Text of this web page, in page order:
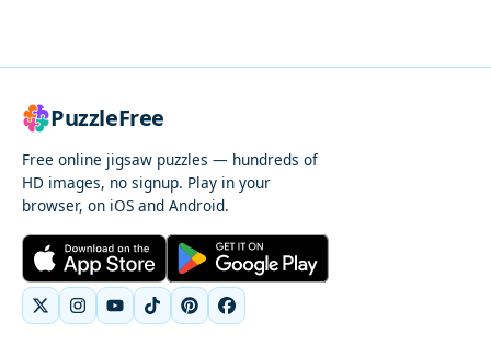
PuzzleFree
Free online jigsaw puzzles — hundreds of
HD images, no signup. Play in your
browser, on iOS and Android.